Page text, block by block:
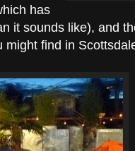
has
it sounds like), and
might find in